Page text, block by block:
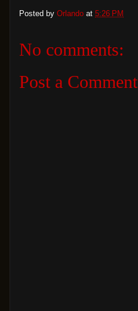
Posted by Orlando at 5:26 PM
No comments:
Post a Comment